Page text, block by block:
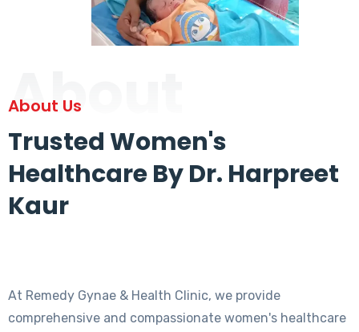
About
About Us
Trusted Women's
Healthcare By Dr. Harpreet
Kaur
At Remedy Gynae & Health Clinic, we provide
comprehensive and compassionate women's healthcare